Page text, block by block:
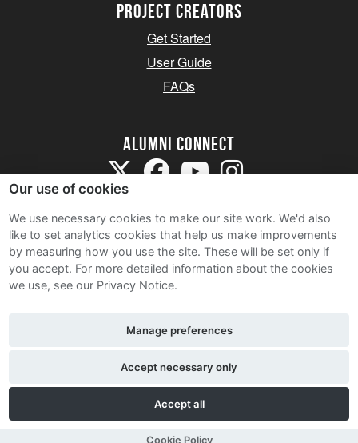
Project Creators
Get Started
User Guide
FAQs
Alumni Connect
Terms and Conditions
Privacy Notice
Contact Us
Our use of cookies
We use necessary cookies to make our site work. We'd also
like to set analytics cookies that help us make improvements
by measuring how you use the site. These will be set only if
you accept. For more detailed information about the cookies
we use, see our Privacy Notice.
Accept all
Accept necessary only
Manage preferences
Cookie Policy